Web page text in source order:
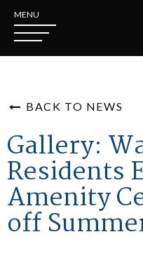
MENU
BACK TO NEWS
Gallery:
Residents
Amenity
off